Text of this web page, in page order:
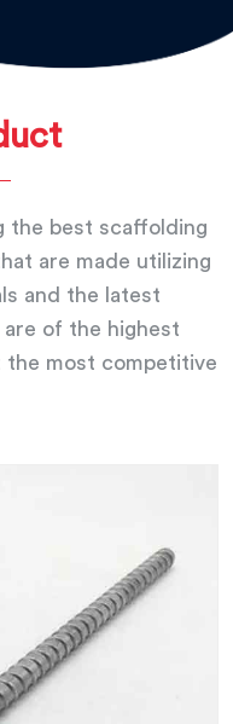
the best scaffolding
are made utilizing
and the latest
of the highest
the most competitive